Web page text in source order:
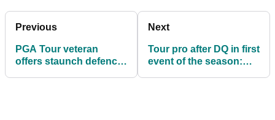
Previous
PGA Tour veteran
offers staunch defence
Next
Tour pro after DQ in first
event of the season: